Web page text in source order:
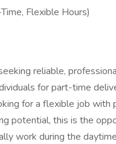
Flexible Hours)
reliable,
for part-time
for a flexible job with
potential, this is the
work during the